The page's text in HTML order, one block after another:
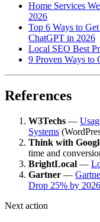
Home Services
2026
Top 6 Ways to
ChatGPT in 2026
Local SEO Best
9 Proven Ways to
References
W3Techs —
Systems
Think with
time and
BrightLocal —
Gartner —
Drop 25% by 2026
Next action